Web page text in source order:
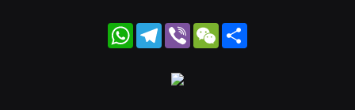
WhatsApp
Telegram
Viber WeChat